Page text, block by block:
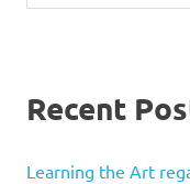
Recent
Learning the Art